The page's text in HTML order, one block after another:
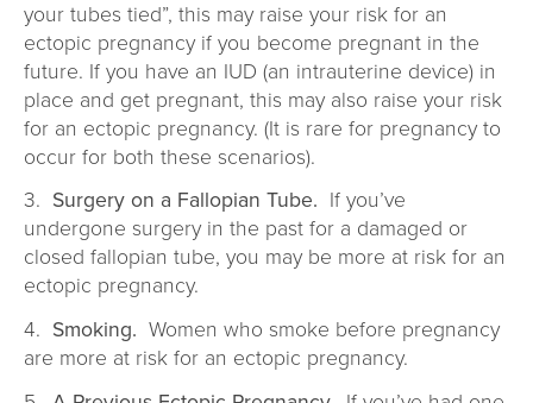
your tubes tied”, this may raise your risk for an
ectopic pregnancy if you become pregnant in the
future. If you have an IUD (an intrauterine device) in
place and get pregnant, this may also raise your risk
for an ectopic pregnancy. (It is rare for pregnancy to
occur for both these scenarios).
3. Surgery on a Fallopian Tube. If you’ve
undergone surgery in the past for a damaged or
closed fallopian tube, you may be more at risk for an
ectopic pregnancy.
4. Smoking. Women who smoke before pregnancy
are more at risk for an ectopic pregnancy.